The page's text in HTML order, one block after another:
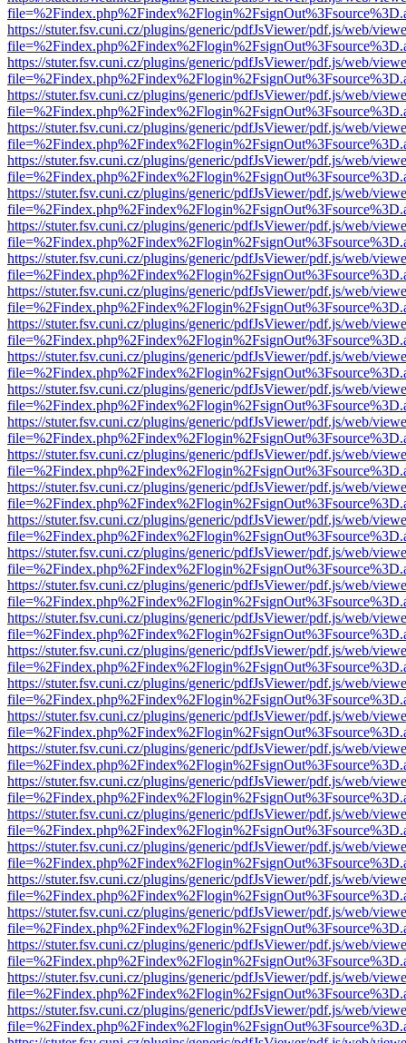
https://stuter.fsv.cuni.cz/plugins/generic/pdfJsViewer/pdf.js/web/
https://stuter.fsv.cuni.cz/plugins/generic/pdfJsViewer/pdf.js/web/
https://stuter.fsv.cuni.cz/plugins/generic/pdfJsViewer/pdf.js/web/
https://stuter.fsv.cuni.cz/plugins/generic/pdfJsViewer/pdf.js/web/
https://stuter.fsv.cuni.cz/plugins/generic/pdfJsViewer/pdf.js/web/
https://stuter.fsv.cuni.cz/plugins/generic/pdfJsViewer/pdf.js/web/
https://stuter.fsv.cuni.cz/plugins/generic/pdfJsViewer/pdf.js/web/
https://stuter.fsv.cuni.cz/plugins/generic/pdfJsViewer/pdf.js/web/
https://stuter.fsv.cuni.cz/plugins/generic/pdfJsViewer/pdf.js/web/
https://stuter.fsv.cuni.cz/plugins/generic/pdfJsViewer/pdf.js/web/
https://stuter.fsv.cuni.cz/plugins/generic/pdfJsViewer/pdf.js/web/
https://stuter.fsv.cuni.cz/plugins/generic/pdfJsViewer/pdf.js/web/
https://stuter.fsv.cuni.cz/plugins/generic/pdfJsViewer/pdf.js/web/
https://stuter.fsv.cuni.cz/plugins/generic/pdfJsViewer/pdf.js/web/
https://stuter.fsv.cuni.cz/plugins/generic/pdfJsViewer/pdf.js/web/
https://stuter.fsv.cuni.cz/plugins/generic/pdfJsViewer/pdf.js/web/
https://stuter.fsv.cuni.cz/plugins/generic/pdfJsViewer/pdf.js/web/
https://stuter.fsv.cuni.cz/plugins/generic/pdfJsViewer/pdf.js/web/
https://stuter.fsv.cuni.cz/plugins/generic/pdfJsViewer/pdf.js/web/
https://stuter.fsv.cuni.cz/plugins/generic/pdfJsViewer/pdf.js/web/
https://stuter.fsv.cuni.cz/plugins/generic/pdfJsViewer/pdf.js/web/
https://stuter.fsv.cuni.cz/plugins/generic/pdfJsViewer/pdf.js/web/
https://stuter.fsv.cuni.cz/plugins/generic/pdfJsViewer/pdf.js/web/
https://stuter.fsv.cuni.cz/plugins/generic/pdfJsViewer/pdf.js/web/
https://stuter.fsv.cuni.cz/plugins/generic/pdfJsViewer/pdf.js/web/
https://stuter.fsv.cuni.cz/plugins/generic/pdfJsViewer/pdf.js/web/
https://stuter.fsv.cuni.cz/plugins/generic/pdfJsViewer/pdf.js/web/
https://stuter.fsv.cuni.cz/plugins/generic/pdfJsViewer/pdf.js/web/
https://stuter.fsv.cuni.cz/plugins/generic/pdfJsViewer/pdf.js/web/
https://stuter.fsv.cuni.cz/plugins/generic/pdfJsViewer/pdf.js/web/
https://stuter.fsv.cuni.cz/plugins/generic/pdfJsViewer/pdf.js/web/